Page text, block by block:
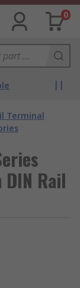
0
Terminal
Rail